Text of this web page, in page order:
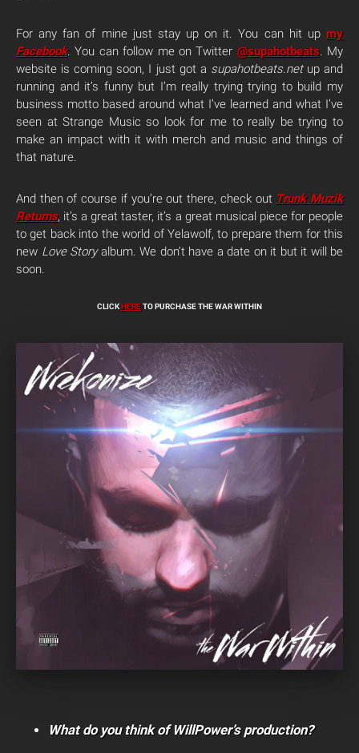
For any fan of mine just stay up on it. You can hit up my
Facebook. You can follow me on Twitter @supahotbeats. My
website is coming soon, I just got a supahotbeats.netup and
running and it’s funny but I’m really trying trying to build my
business motto based around what I’ve learned and what I’ve
seen at Strange Music so look for me to really be trying to
make an impact with it with merch and music and things of
that nature.
And then of course if you’re out there, check out Trunk Muzik
Returns, it’s a great taster, it’s a great musical piece for people
to get back into the world of Yelawolf, to prepare them for this
new Love Storyalbum. We don’t have a date on it but it will be
soon.
CLICKHERETO PURCHASE THE WAR WITHIN
What do you think of WillPower’s production?